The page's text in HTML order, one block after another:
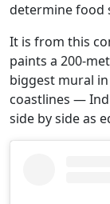
determine food
It is from this
paints a 200-
biggest mural
coastlines —
side by side as